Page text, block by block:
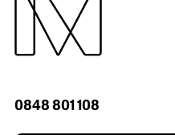
0848 801 108